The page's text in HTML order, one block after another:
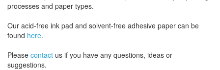
processes and paper types.
Our acid-free ink pad and solvent-free adhesive paper can be
found here.
Please contact us if you have any questions, ideas or
suggestions.